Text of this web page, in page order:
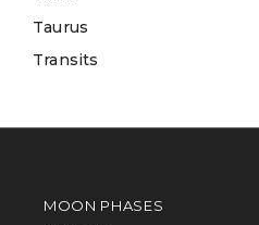
Taurus
Transits
MOON PHASES